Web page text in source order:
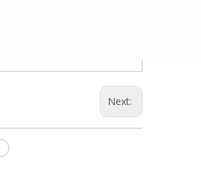
Next: